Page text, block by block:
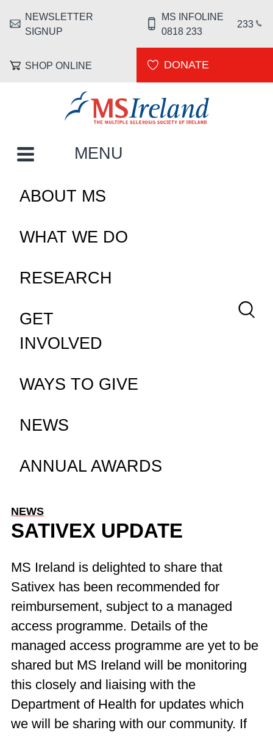
HEADER MENU
NEWSLETTER
SIGNUP
MS INFOLINE
0818 233
233
SHOP ONLINE DONATE
MAIN NAVIGATION
MENU
ABOUT MS
WHAT WE DO
RESEARCH
GET
INVOLVED
WAYS TO GIVE
NEWS
ANNUAL AWARDS
NEWS
SATIVEX UPDATE
MS Ireland is delighted to share that
Sativex has been recommended for
reimbursement, subject to a managed
access programme. Details of the
managed access programme are yet to be
shared but MS Ireland will be monitoring
this closely and liaising with the
Department of Health for updates which
we will be sharing with our community. If